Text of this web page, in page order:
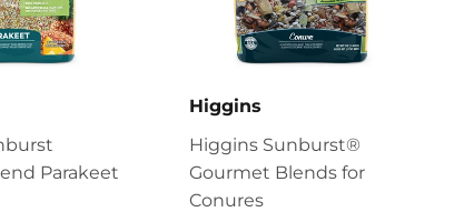
Parakeet
Higgins
Higgins Sunburst®
Gourmet Blends for
Conures